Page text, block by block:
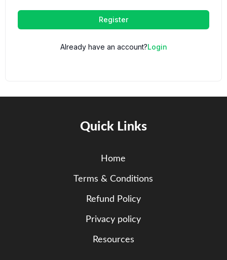
Register
Already have an account?Login
Quick Links
Home
Terms & Conditions
Refund Policy
Privacy policy
Resources